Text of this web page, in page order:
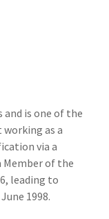
and is one of the
as a
via a
Member of the
leading to
1998.